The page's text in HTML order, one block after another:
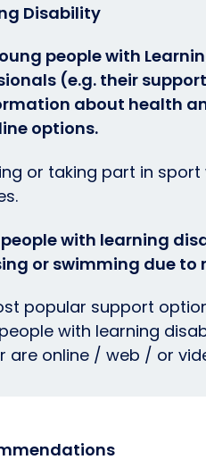
Disability
people with
(e.g. their
about health
options.
or taking part in
with learning
or swimming due to
popular support
with learning
are online / web / or